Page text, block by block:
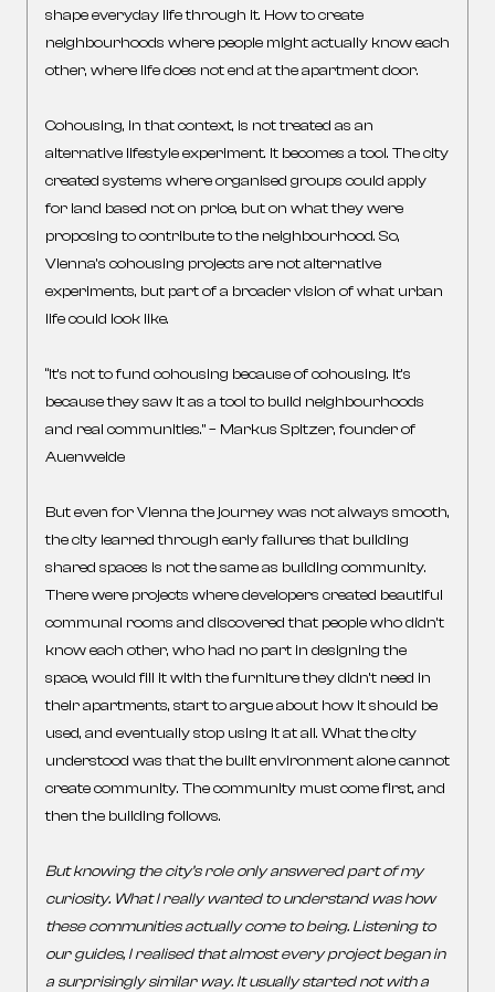
shape everyday life through it. How to create
neighbourhoods where people might actually know each
other, where life does not end at the apartment door.
Cohousing, in that context, is not treated as an
alternative lifestyle experiment. It becomes a tool. The city
created systems where organised groups could apply
for land based not on price, but on what they were
proposing to contribute to the neighbourhood. So,
Vienna’s cohousing projects are not alternative
experiments, but part of a broader vision of what urban
life could look like.
“It’s not to fund cohousing because of cohousing. It’s
because they saw it as a tool to build neighbourhoods
and real communities.” – Markus Spitzer, founder of
Auenweide
But even for Vienna the journey was not always smooth,
the city learned through early failures that building
shared spaces is not the same as building community.
There were projects where developers created beautiful
communal rooms and discovered that people who didn’t
know each other, who had no part in designing the
space, would fill it with the furniture they didn’t need in
their apartments, start to argue about how it should be
used, and eventually stop using it at all. What the city
understood was that the built environment alone cannot
create community. The community must come first, and
then the building follows.
But knowing the city’s role only answered part of my
curiosity. What I really wanted to understand was how
these communities actually come to being. Listening to
our guides, I realised that almost every project began in
a surprisingly similar way. It usually started not with a